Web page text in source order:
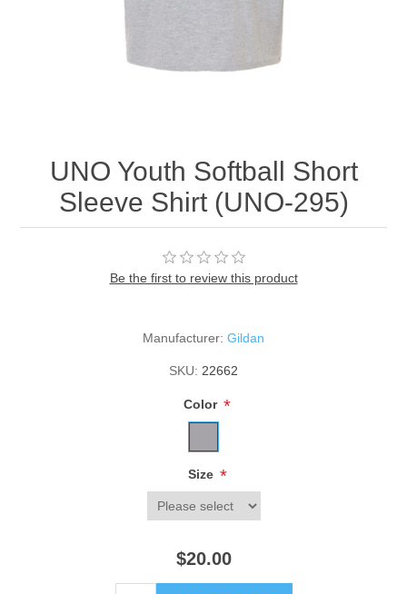
UNO Youth Softball Short
Sleeve Shirt (UNO-295)
Be the first to review this product
Manufacturer: Gildan
SKU: 22662
Color *
Size *
$20.00